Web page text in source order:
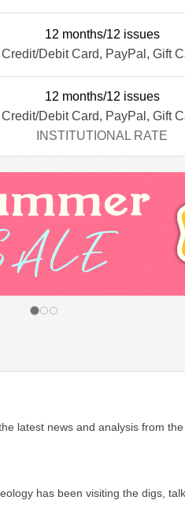
12 months/12 issues
Credit/Debit Card, PayPal, Gift
12 months/12 issues
Credit/Debit Card, PayPal, Gift
INSTITUTIONAL RATE
latest news and analysis from the
has been visiting the digs,